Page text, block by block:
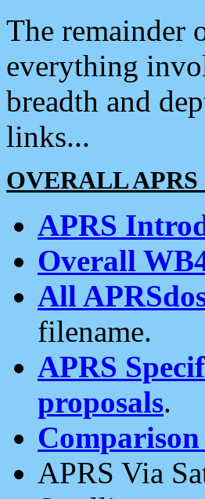
The remainder
everything
breadth and
links...
OVERALL
APRS
Overall
All
filename.
APRS
proposals.
APRS Via